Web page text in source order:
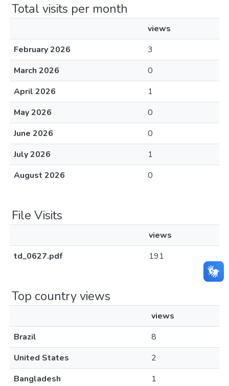
Total visits per month
views
February 2026
3
March 2026
0
April 2026
1
May 2026
0
June 2026
0
July 2026
1
August 2026
0
File Visits
views
td_0627.pdf
191
Top country views
views
Brazil
8
United States
2
Bangladesh
1